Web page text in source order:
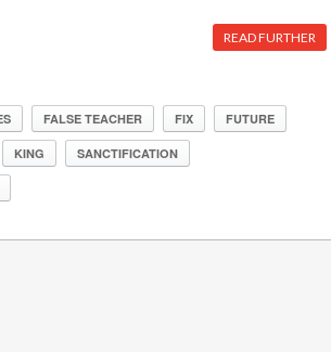
READ FURTHER
FALSE TEACHER FIX FUTURE
KING SANCTIFICATION